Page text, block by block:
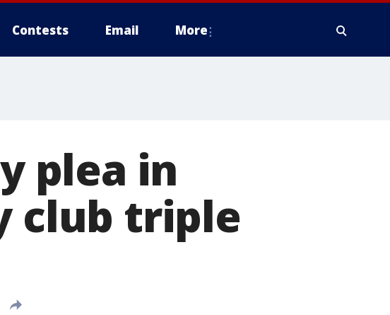
Contests Email More
plea in
club triple